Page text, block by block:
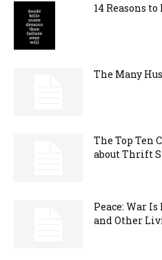
14 Reasons
The Many
The Top Ten
about Thrift
Peace: War
and Other